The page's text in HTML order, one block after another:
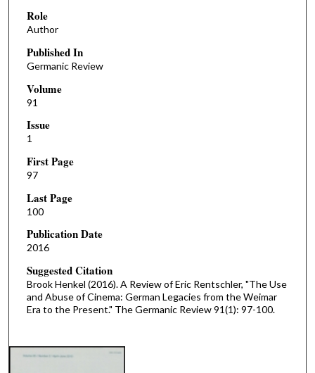
Role
Author
Published In
Germanic Review
Volume
91
Issue
1
First Page
97
Last Page
100
Publication Date
2016
Suggested Citation
Brook Henkel (2016). A Review of Eric Rentschler, "The Use
and Abuse of Cinema: German Legacies from the Weimar
Era to the Present." The Germanic Review 91(1): 97-100.